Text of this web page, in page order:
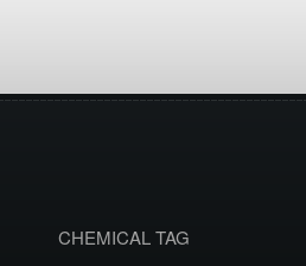
CHEMICAL TAG